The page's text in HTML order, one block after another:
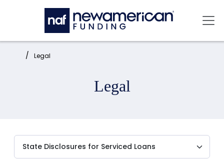
Skip to main content
Home: Legal
Legal